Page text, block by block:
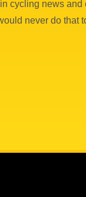
cycling news and
never do that